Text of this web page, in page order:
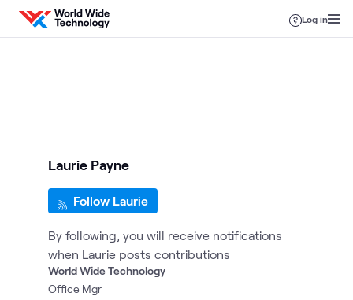
Skip to content
Log in
Laurie Payne
Follow Laurie
By following, you will receive notifications
when Laurie posts contributions
World Wide Technology
Office Mgr